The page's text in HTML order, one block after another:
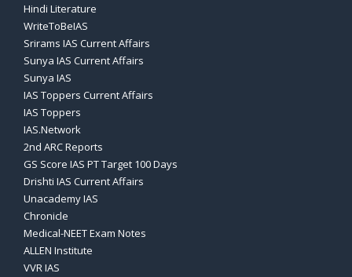
Hindi Literature
WriteToBeIAS
Srirams IAS Current Affairs
Sunya IAS Current Affairs
Sunya IAS
IAS Toppers Current Affairs
IAS Toppers
IAS.Network
2nd ARC Reports
GS Score IAS PT Target 100 Days
Drishti IAS Current Affairs
Unacademy IAS
Chronicle
Medical-NEET Exam Notes
ALLEN Institute
VVR IAS